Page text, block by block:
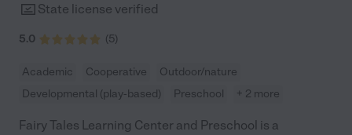
State license verified
5.0 (5)
Academic Cooperative
Outdoor/nature
Developmental (play-based)
Preschool + 2 more
Fairy Tales Learning Center and Preschool is a